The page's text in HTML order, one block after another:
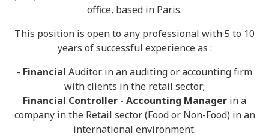
office, based in Paris.
This position is open to any professional with 5 to 10
years of successful experience as :
- Financial Auditor in an auditing or accounting firm
with clients in the retail sector;
Financial Controller - Accounting Manager in a
company in the Retail sector (Food or Non-Food) in an
international environment.